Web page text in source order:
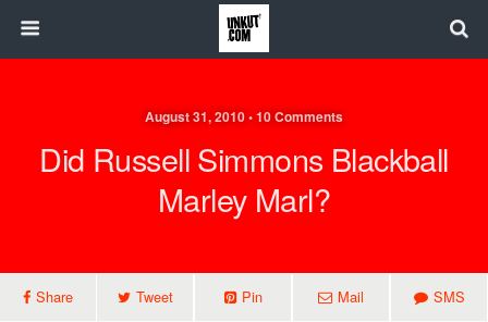
August 31, 2010 • 10 Comments
Did Russell Simmons Blackball
Marley Marl?
Share Tweet Pin Mail SMS